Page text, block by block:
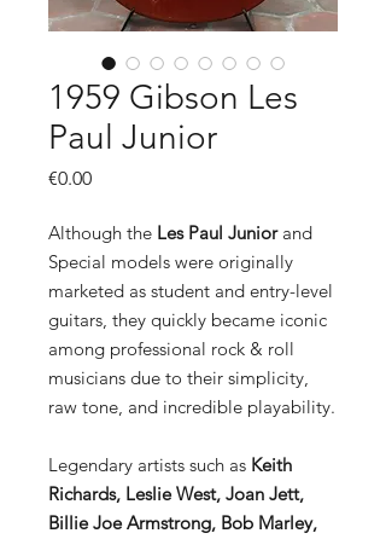
1959 Gibson Les
Paul Junior
€0.00Price
Although the Les Paul Juniorand
Special models were originally
marketed as student and entry-level
guitars, they quickly became iconic
among professional rock & roll
musicians due to their simplicity,
raw tone, and incredible playability.
Legendary artists such as Keith
Richards, Leslie West, Joan Jett,
Billie Joe Armstrong, Bob Marley,